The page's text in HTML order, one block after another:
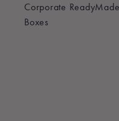
Corporate
Boxes